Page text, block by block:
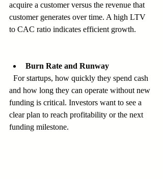
acquire a customer versus the revenue that
customer generates over time. A high LTV
to CAC ratio indicates efficient growth.
Burn Rate and Runway
and how long they can operate without new
funding is critical. Investors want to see a
clear plan to reach profitability or the next
funding milestone.